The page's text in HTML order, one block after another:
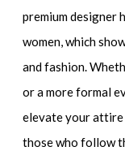
premium designer
women, which
and fashion.
or a more formal
elevate your attire
those who follow